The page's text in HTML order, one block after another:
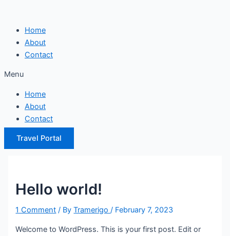
contentHome
About
Contact
Menu
Home
About
Contact
Travel Portal
Hello world!
1 Comment / ByTramerigo/ February 7, 2023
Welcome to WordPress. This is your first post. Edit or